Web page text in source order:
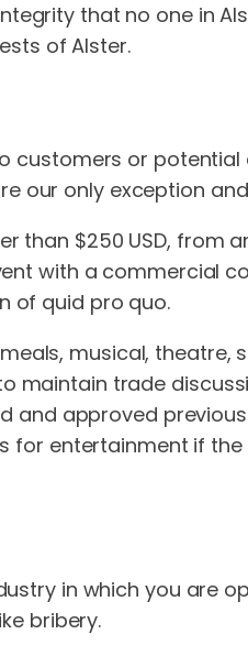
that no one in
of Alster.
customers or
our only exception
than $250 USD, from
with a commercial
of quid pro quo.
musical, theatre,
maintain trade
and approved
entertainment if
in which you are
bribery.